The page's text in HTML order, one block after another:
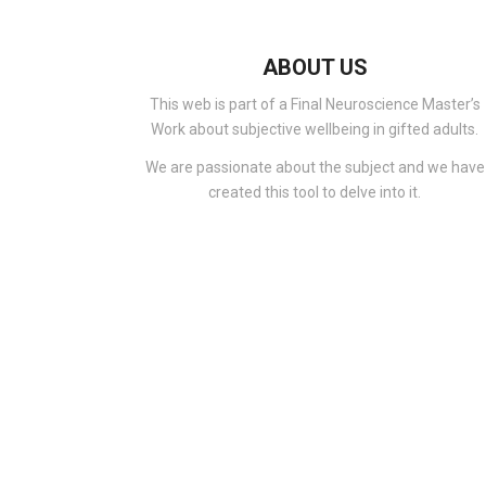
ABOUT US
This web is part of a Final Neuroscience Master’s
Work about subjective wellbeing in gifted adults.
We are passionate about the subject and we have
created this tool to delve into it.